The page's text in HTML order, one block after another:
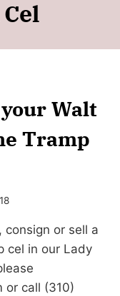
Walt
Tramp
consign or sell a
cel in our Lady
or call (310)